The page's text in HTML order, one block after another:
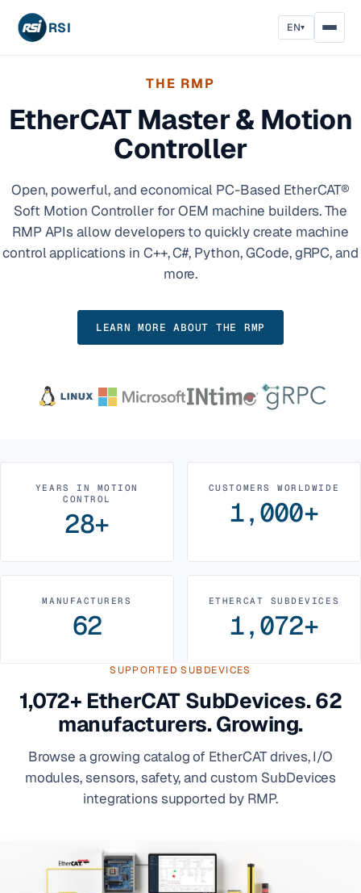
RSI EN▾
THE RMP
EtherCAT Master & Motion
Controller
Open, powerful, and economical PC-Based EtherCAT®
Soft Motion Controller for OEM machine builders. The
RMP APIs allow developers to quickly create machine
control applications in C++, C#, Python, GCode, gRPC, and
more.
LEARN MORE ABOUT THE RMP
YEARS IN MOTION
CONTROL
28+
CUSTOMERS WORLDWIDE
1,000+
MANUFACTURERS
62
ETHERCAT SUBDEVICES
1,072+
SUPPORTED SUBDEVICES
1,072+ EtherCAT SubDevices. 62
manufacturers. Growing.
Browse a growing catalog of EtherCAT drives, I/O
modules, sensors, safety, and custom SubDevices
integrations supported by RMP.